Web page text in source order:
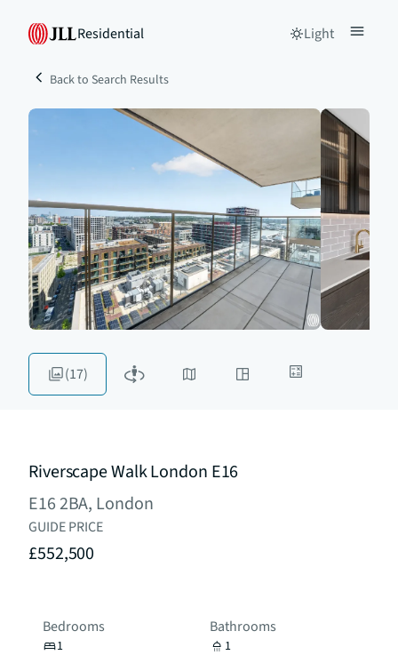
Residential Light
Back to Search Results
(17)
Riverscape Walk London E16
E16 2BA, London
GUIDE PRICE
£552,500
Bedrooms
1
Bathrooms
1